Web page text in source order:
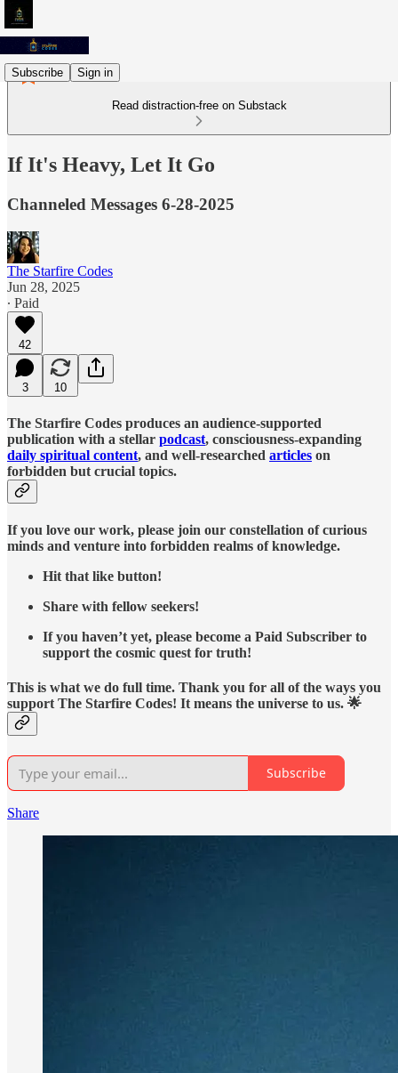
Subscribe Sign in
Read distraction-free on Substack
If It's Heavy, Let It Go
Channeled Messages 6-28-2025
The Starfire Codes
Jun 28, 2025
∙ Paid
42
3 10
The Starfire Codes produces an audience-supported
publication with a stellar podcast, consciousness-expanding
daily spiritual content, and well-researched articles on
forbidden but crucial topics.
If you love our work, please join our constellation of curious
minds and venture into forbidden realms of knowledge.
Hit that like button!
Share with fellow seekers!
If you haven’t yet, please become a Paid Subscriber to
support the cosmic quest for truth!
This is what we do full time. Thank you for all of the ways you
support The Starfire Codes! It means the universe to us. 🌟
Subscribe
Share